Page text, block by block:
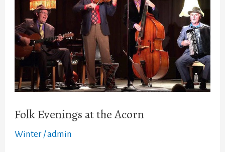
Folk Evenings at the Acorn
Winter /admin
Acorn